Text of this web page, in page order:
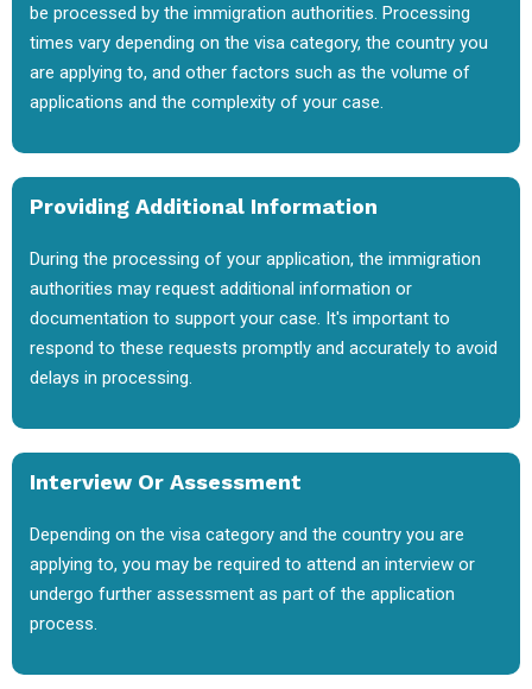
be processed by the immigration authorities. Processing
times vary depending on the visa category, the country you
are applying to, and other factors such as the volume of
applications and the complexity of your case.
Providing Additional Information
During the processing of your application, the immigration
authorities may request additional information or
documentation to support your case. It's important to
respond to these requests promptly and accurately to avoid
delays in processing.
Interview Or Assessment
Depending on the visa category and the country you are
applying to, you may be required to attend an interview or
undergo further assessment as part of the application
process.